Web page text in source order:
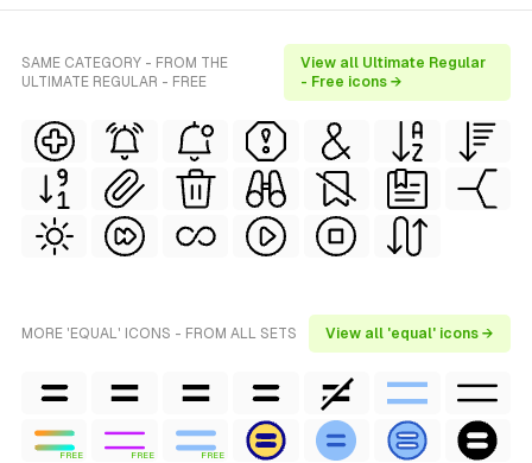
SAME CATEGORY - FROM THE
ULTIMATE REGULAR - FREE
View all Ultimate Regular
- Free icons →
MORE 'EQUAL' ICONS - FROM ALL SETS View all 'equal' icons →
FREE FREE FREE